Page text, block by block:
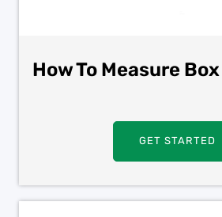
How To Measure
GET STARTED